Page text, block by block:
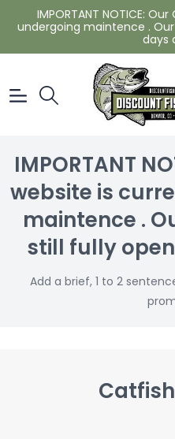
IMPORTANT NOTICE:
undergoing maintence .
days
IMPORTANT
website is
maintence .
still fully
Add a brief, 1 to 2